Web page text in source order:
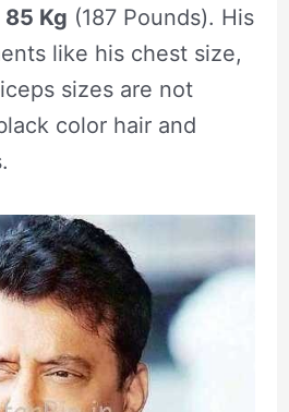
Kg (187 Pounds). His
like his chest size,
sizes are not
color hair and